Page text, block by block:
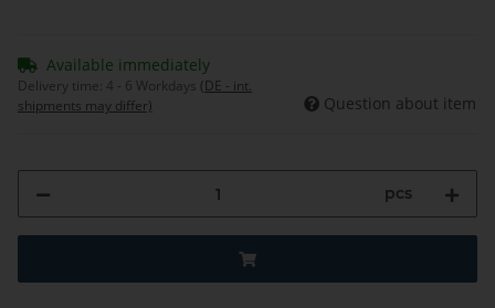
Available immediately
Delivery time: 4 - 6 Workdays (DE - int.
shipments may differ)
Question about item
pcs